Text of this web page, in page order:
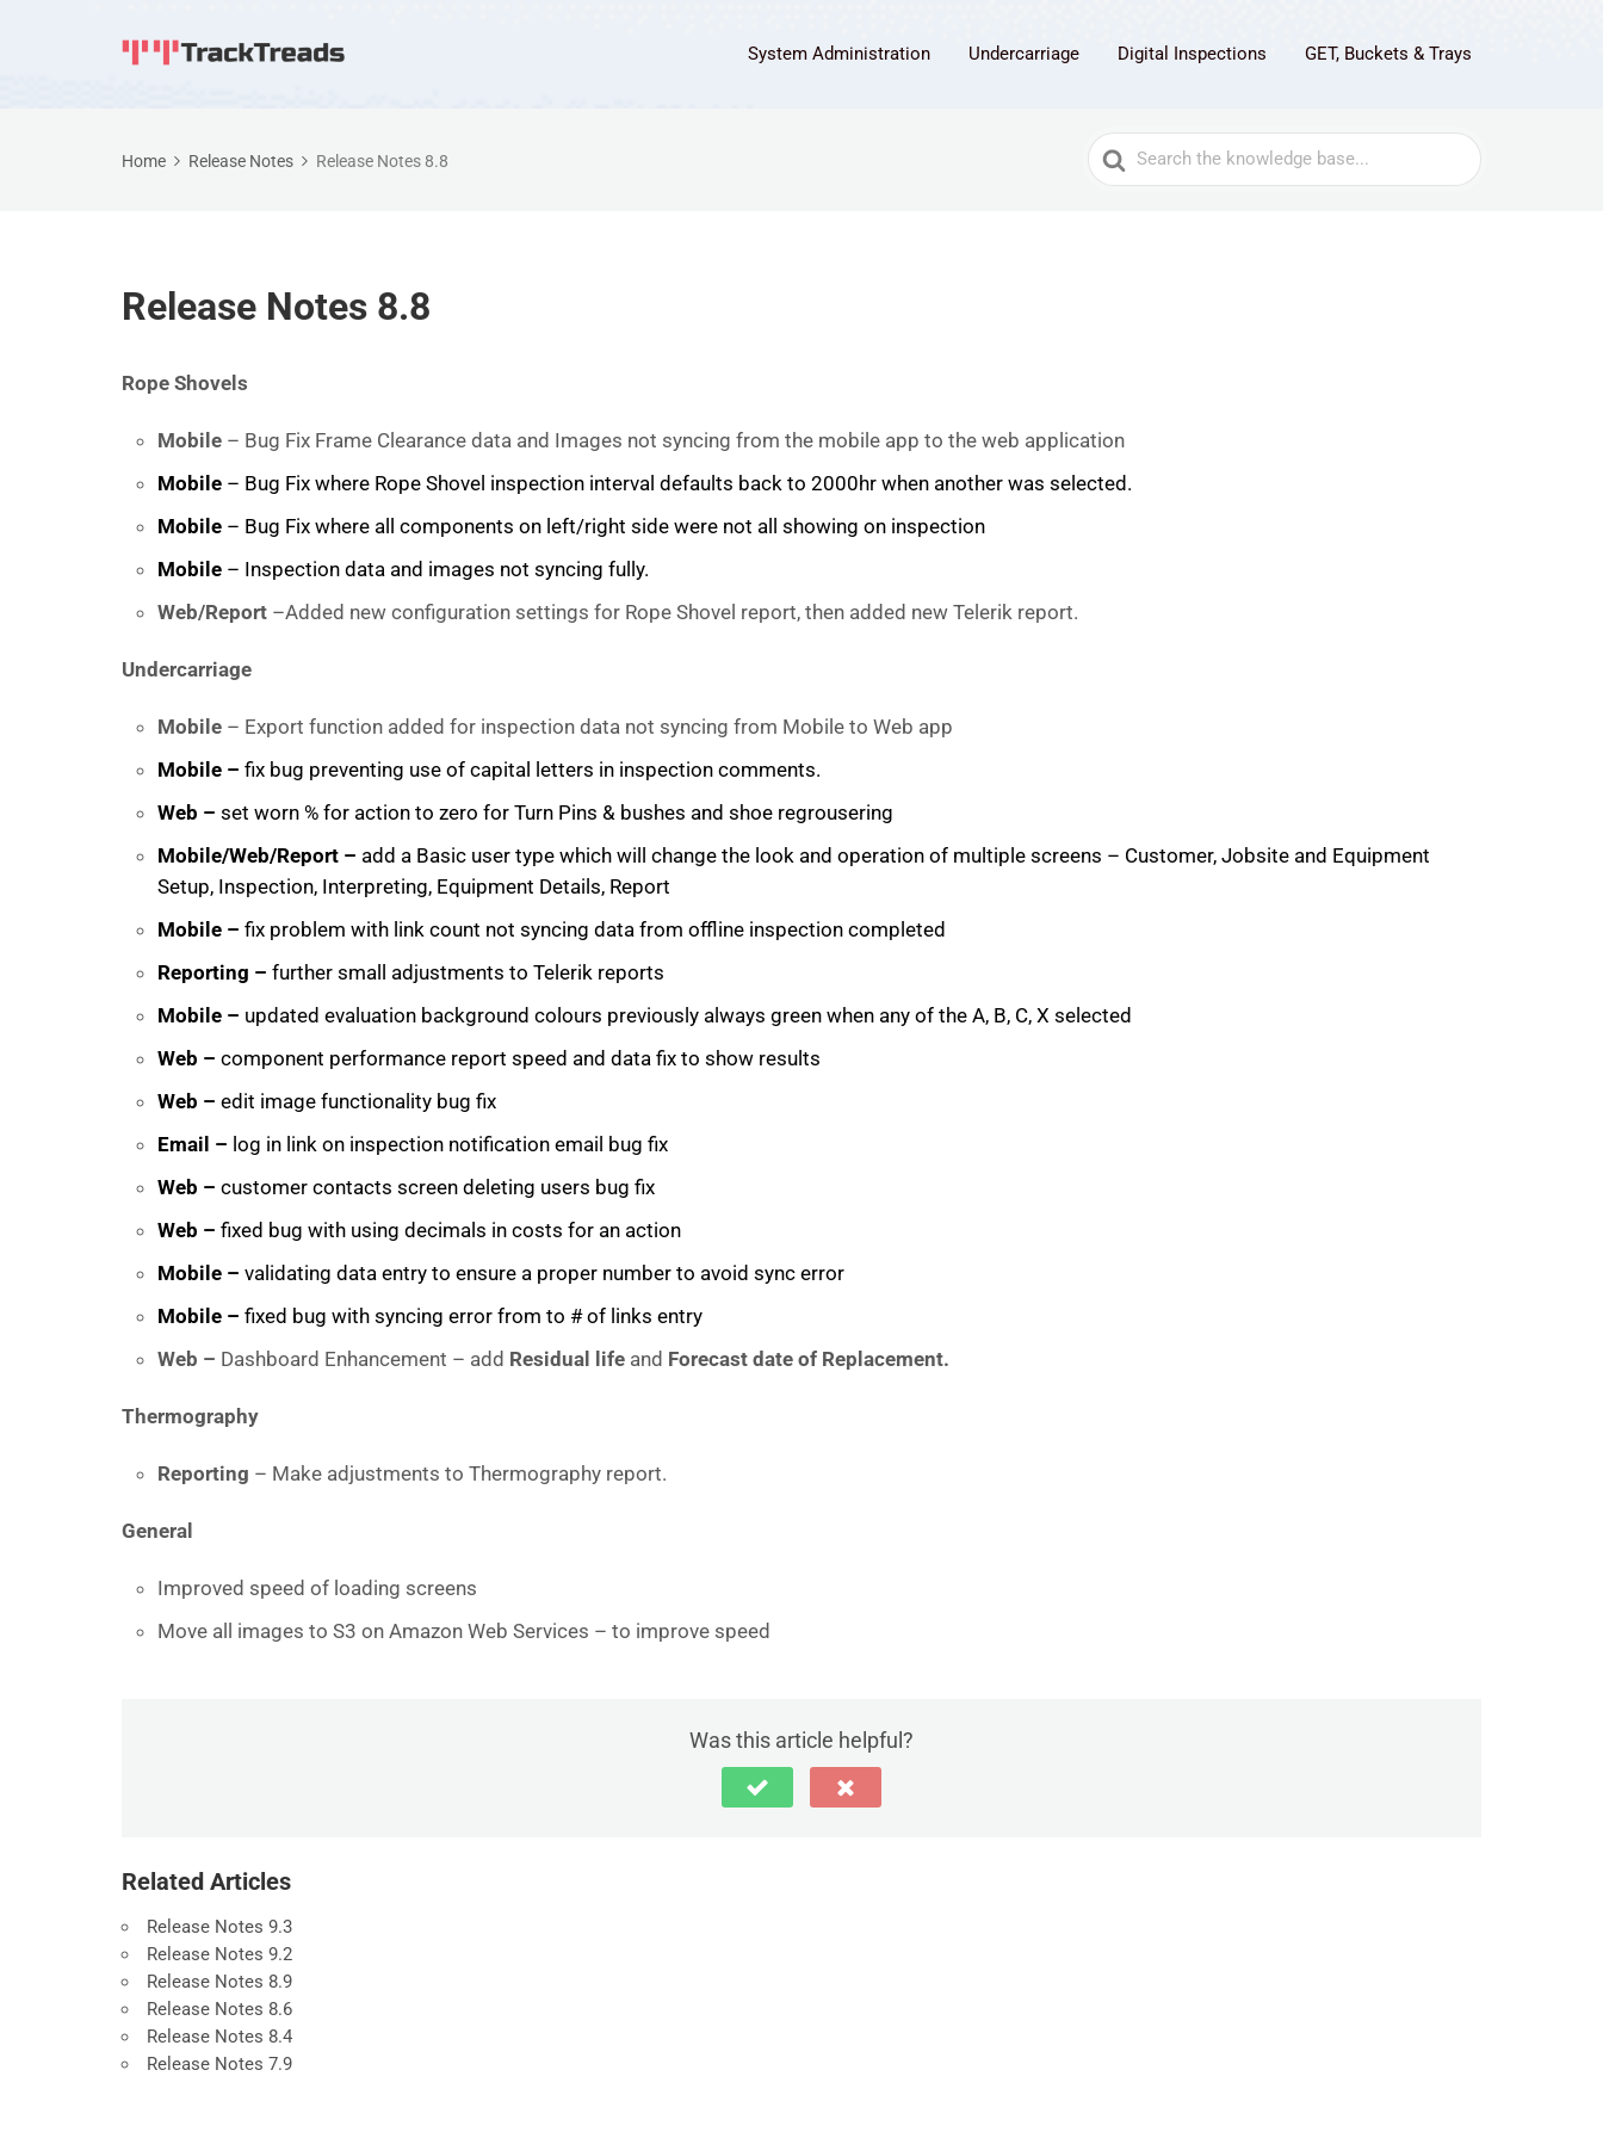
System Administration Undercarriage Digital Inspections GET, Buckets & Trays
Home Release Notes Release Notes 8.8
Search
For
Release Notes 8.8
Rope Shovels
Mobile – Bug Fix Frame Clearance data and Images not syncing from the mobile app to the web application
Mobile – Bug Fix where Rope Shovel inspection interval defaults back to 2000hr when another was selected.
Mobile – Bug Fix where all components on left/right side were not all showing on inspection
Mobile – Inspection data and images not syncing fully.
Web/Report –Added new configuration settings for Rope Shovel report, then added new Telerik report.
Undercarriage
Mobile – Export function added for inspection data not syncing from Mobile to Web app
Mobile – fix bug preventing use of capital letters in inspection comments.
Web – set worn % for action to zero for Turn Pins & bushes and shoe regrousering
Mobile/Web/Report – add a Basic user type which will change the look and operation of multiple screens – Customer, Jobsite and Equipment
Setup, Inspection, Interpreting, Equipment Details, Report
Mobile – fix problem with link count not syncing data from offline inspection completed
Reporting – further small adjustments to Telerik reports
Mobile – updated evaluation background colours previously always green when any of the A, B, C, X selected
Web – component performance report speed and data fix to show results
Web – edit image functionality bug fix
Email – log in link on inspection notification email bug fix
Web – customer contacts screen deleting users bug fix
Web – fixed bug with using decimals in costs for an action
Mobile – validating data entry to ensure a proper number to avoid sync error
Mobile – fixed bug with syncing error from to # of links entry
Web – Dashboard Enhancement – add Residual life and Forecast date of Replacement.
Thermography
Reporting – Make adjustments to Thermography report.
General
Improved speed of loading screens
Move all images to S3 on Amazon Web Services – to improve speed
Was this article helpful?
Related Articles
Release Notes 9.3
Release Notes 9.2
Release Notes 8.9
Release Notes 8.6
Release Notes 8.4
Release Notes 7.9